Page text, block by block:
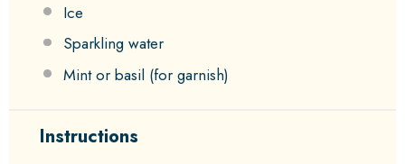
Ice
Sparkling water
Mint or basil (for garnish)
Instructions